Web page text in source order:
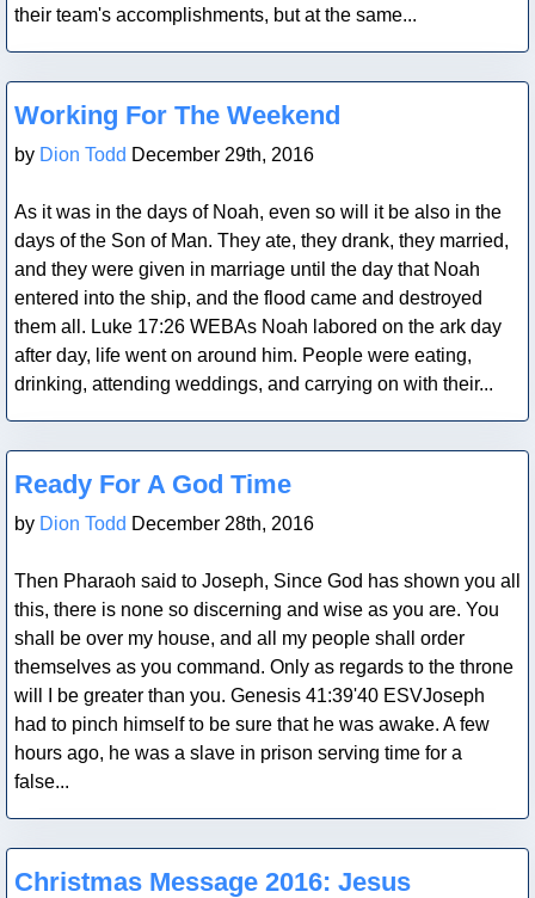
their team's accomplishments, but at the same...
Blog Post
Working For The Weekend
by Dion Todd December 29th, 2016
As it was in the days of Noah, even so will it be also in the
days of the Son of Man. They ate, they drank, they married,
and they were given in marriage until the day that Noah
entered into the ship, and the flood came and destroyed
them all. Luke 17:26 WEBAs Noah labored on the ark day
after day, life went on around him. People were eating,
drinking, attending weddings, and carrying on with their...
Blog Post
Ready For A God Time
by Dion Todd December 28th, 2016
Then Pharaoh said to Joseph, Since God has shown you all
this, there is none so discerning and wise as you are. You
shall be over my house, and all my people shall order
themselves as you command. Only as regards to the throne
will I be greater than you. Genesis 41:39'40 ESVJoseph
had to pinch himself to be sure that he was awake. A few
hours ago, he was a slave in prison serving time for a
false...
Blog Post
Christmas Message 2016: Jesus